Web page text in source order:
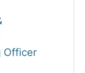
Officer